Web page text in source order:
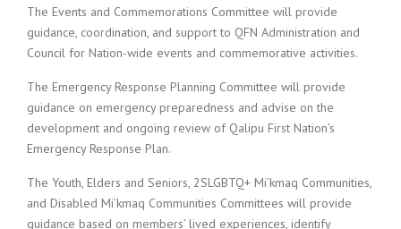
The Events and Commemorations Committee will provide
guidance, coordination, and support to QFN Administration and
Council for Nation-wide events and commemorative activities.
The Emergency Response Planning Committee will provide
guidance on emergency preparedness and advise on the
development and ongoing review of Qalipu First Nation’s
Emergency Response Plan.
The Youth, Elders and Seniors, 2SLGBTQ+ Mi’kmaq Communities,
and Disabled Mi’kmaq Communities Committees will provide
guidance based on members’ lived experiences, identify